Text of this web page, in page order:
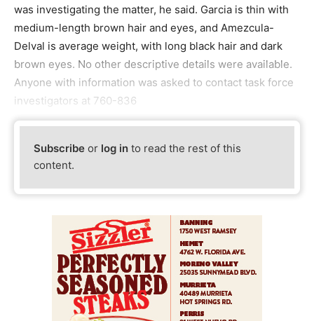
was investigating the matter, he said. Garcia is thin with
medium-length brown hair and eyes, and Amezcula-
Delval is average weight, with long black hair and dark
brown eyes. No other descriptive details were available.
Anyone with information was asked to contact task force
investigators at 760-836
Subscribe or log in to read the rest of this
content.